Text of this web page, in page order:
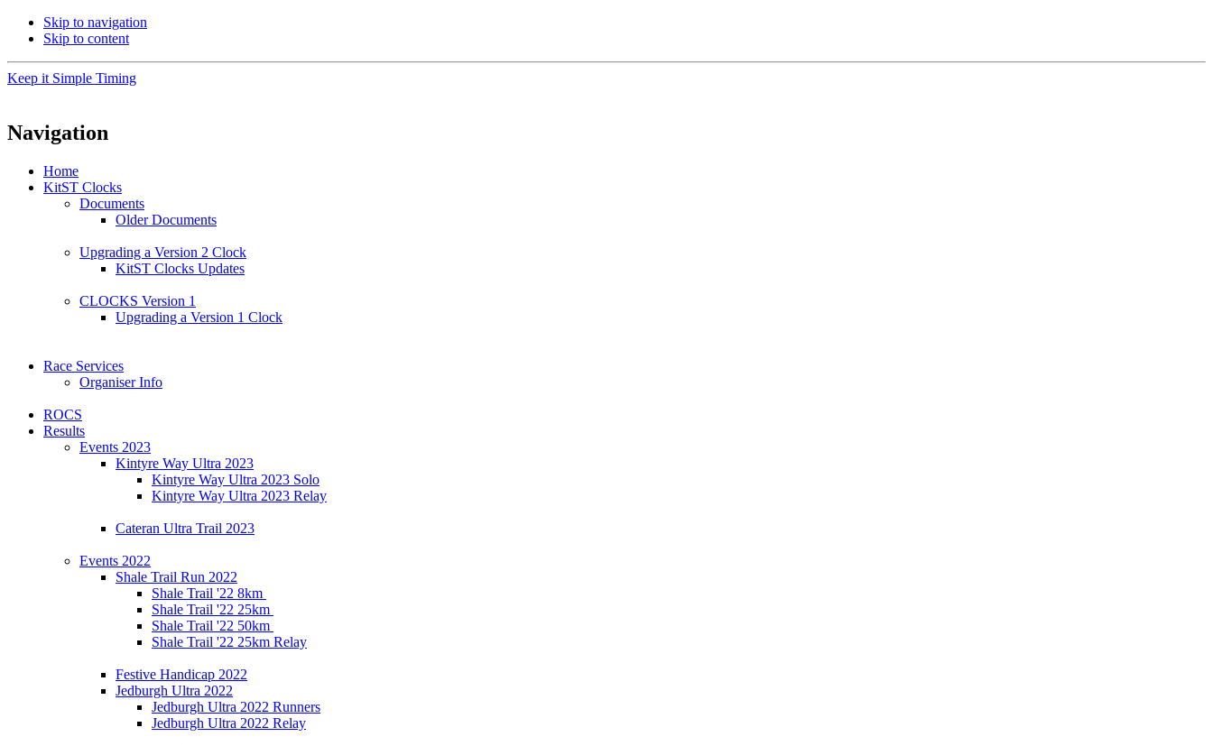
Skip to navigation
Skip to content
Keep it Simple Timing
Navigation
Home
KitST Clocks
Documents
Older Documents
Upgrading a Version 2 Clock
KitST Clocks Updates
CLOCKS Version 1
Upgrading a Version 1 Clock
Race Services
Organiser Info
ROCS
Results
Events 2023
Kintyre Way Ultra 2023
Kintyre Way Ultra 2023 Solo
Kintyre Way Ultra 2023 Relay
Cateran Ultra Trail 2023
Events 2022
Shale Trail Run 2022
Shale Trail '22 8km
Shale Trail '22 25km
Shale Trail '22 50km
Shale Trail '22 25km Relay
Festive Handicap 2022
Jedburgh Ultra 2022
Jedburgh Ultra 2022 Runners
Jedburgh Ultra 2022 Relay